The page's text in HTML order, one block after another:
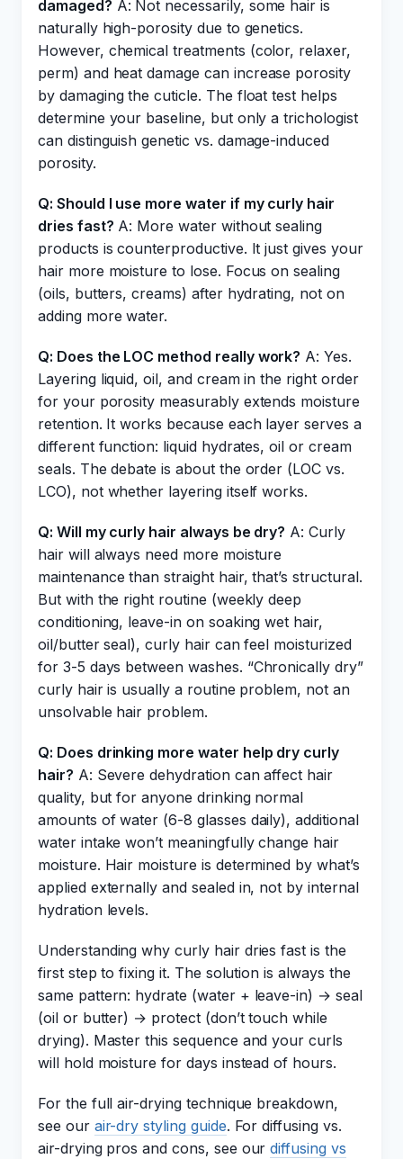
damaged? A: Not necessarily, some hair is
naturally high-porosity due to genetics.
However, chemical treatments (color, relaxer,
perm) and heat damage can increase porosity
by damaging the cuticle. The float test helps
determine your baseline, but only a trichologist
can distinguish genetic vs. damage-induced
porosity.
Q: Should I use more water if my curly hair
dries fast? A: More water without sealing
products is counterproductive. It just gives your
hair more moisture to lose. Focus on sealing
(oils, butters, creams) after hydrating, not on
adding more water.
Q: Does the LOC method really work? A: Yes.
Layering liquid, oil, and cream in the right order
for your porosity measurably extends moisture
retention. It works because each layer serves a
different function: liquid hydrates, oil or cream
seals. The debate is about the order (LOC vs.
LCO), not whether layering itself works.
Q: Will my curly hair always be dry? A: Curly
hair will always need more moisture
maintenance than straight hair, that’s structural.
But with the right routine (weekly deep
conditioning, leave-in on soaking wet hair,
oil/butter seal), curly hair can feel moisturized
for 3-5 days between washes. “Chronically dry”
curly hair is usually a routine problem, not an
unsolvable hair problem.
Q: Does drinking more water help dry curly
hair? A: Severe dehydration can affect hair
quality, but for anyone drinking normal
amounts of water (6-8 glasses daily), additional
water intake won’t meaningfully change hair
moisture. Hair moisture is determined by what’s
applied externally and sealed in, not by internal
hydration levels.
Understanding why curly hair dries fast is the
first step to fixing it. The solution is always the
same pattern: hydrate (water + leave-in) → seal
(oil or butter) → protect (don’t touch while
drying). Master this sequence and your curls
will hold moisture for days instead of hours.
For the full air-drying technique breakdown,
see our air-dry styling guide. For diffusing vs.
air-drying pros and cons, see ourdiffusing vs